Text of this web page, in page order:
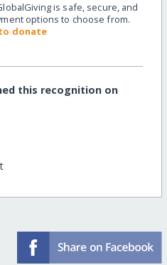
is safe, secure, and
options to choose from.
donate
this recognition on